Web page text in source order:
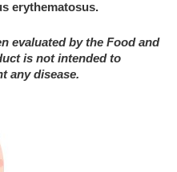
erythematosus.
evaluated by the Food and
is not intended to
any disease.